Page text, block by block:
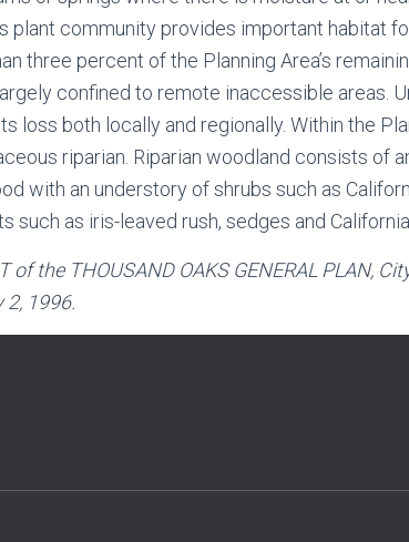
plant community provides important habitat
three percent of the Planning Area’s
confined to remote inaccessible areas.
both locally and regionally. Within the
riparian. Riparian woodland consists of
with an understory of shrubs such as
as iris-leaved rush, sedges and
of the THOUSAND OAKS GENERAL PLAN,
1996.